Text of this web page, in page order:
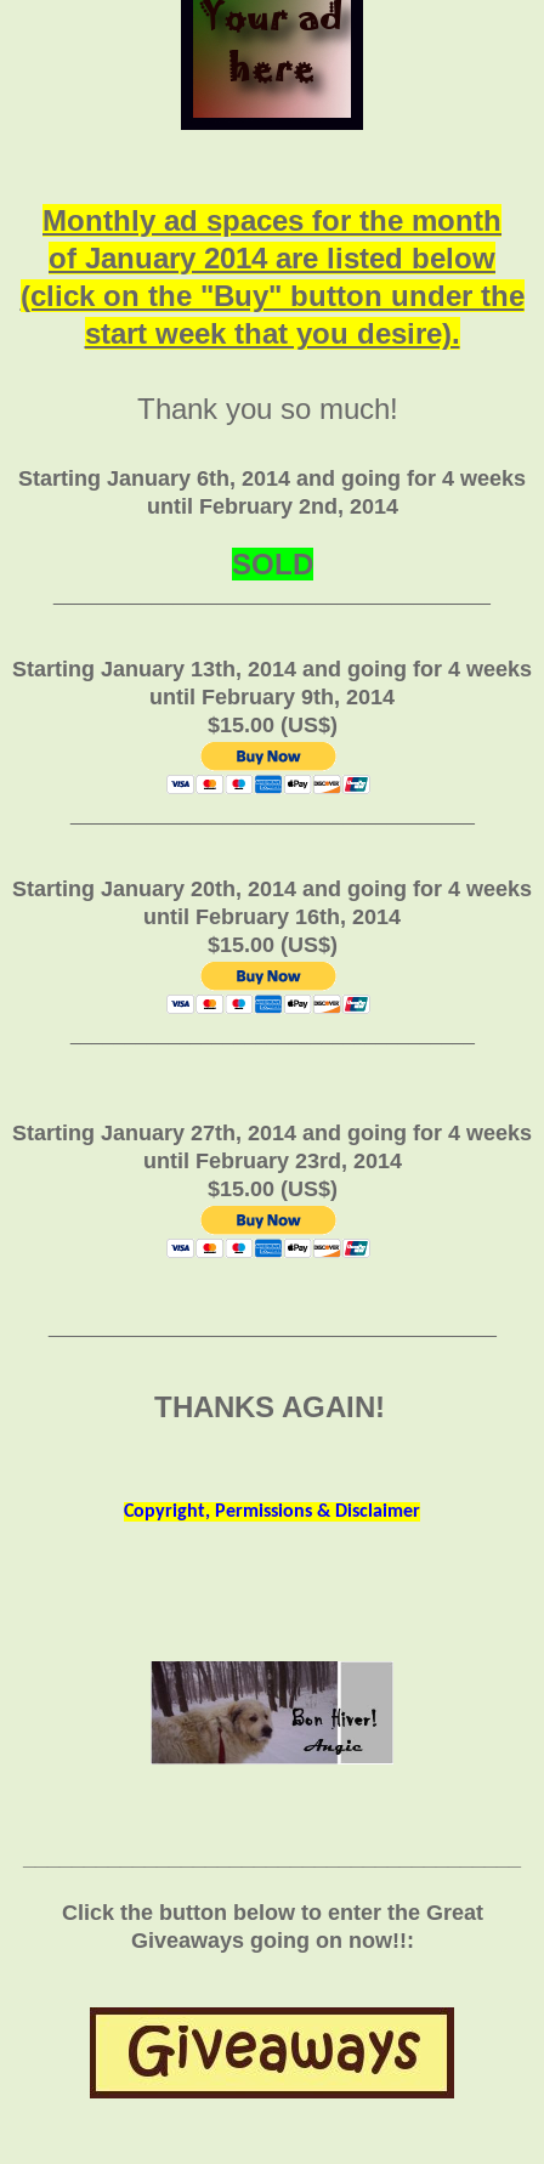
Monthly ad spaces for the month
of January 2014 are listed below
(click on the "Buy" button under the
start week that you desire).
Thank you so much!
Starting January 6th, 2014 and going for 4 weeks
until February 2nd, 2014
SOLD
Starting January 13th, 2014 and going for 4 weeks
until February 9th, 2014
$15.00 (US$)
Starting January 20th, 2014 and going for 4 weeks
until February 16th, 2014
$15.00 (US$)
Starting January 27th, 2014 and going for 4 weeks
until February 23rd, 2014
$15.00 (US$)
THANKS AGAIN!
Copyright, Permissions & Disclaimer
Click the button below to enter the Great
Giveaways going on now!!: